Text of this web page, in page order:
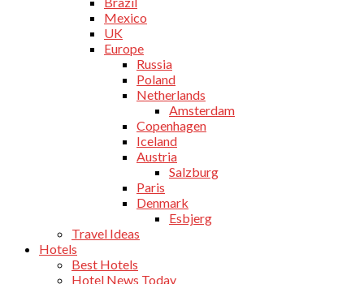
Mexico
UK
Europe
Russia
Poland
Netherlands
Amsterdam
Copenhagen
Iceland
Austria
Salzburg
Paris
Denmark
Esbjerg
Travel Ideas
Hotels
Best Hotels
Hotel News Today